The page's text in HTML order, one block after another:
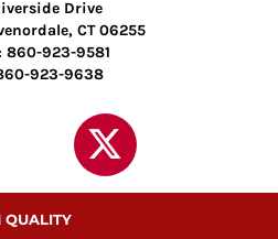
Drive
CT 06255
860-923-9581
923-9638
QUALITY